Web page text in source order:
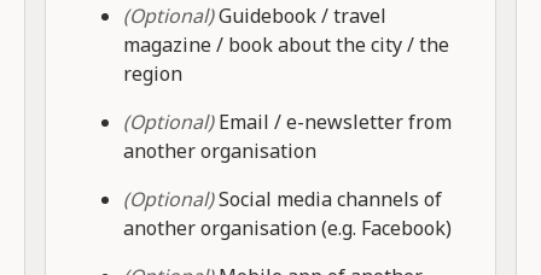
(Optional)Guidebook / travel
magazine / book about the city / the
region
(Optional)Email / e-newsletter from
another organisation
(Optional)Social media channels of
another organisation (e.g. Facebook)